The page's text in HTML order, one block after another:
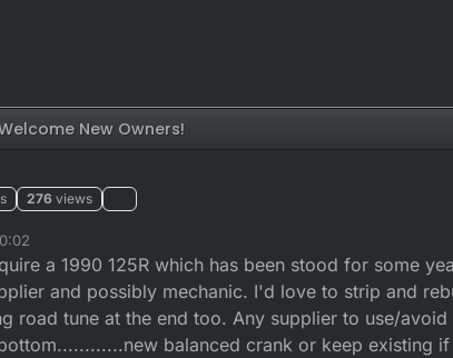
New Owners!
276 views
a 1990 125R which has been stood for some
and possibly mechanic. I'd love to strip and
road tune at the end too. Any supplier to use/
balanced crank or keep existing